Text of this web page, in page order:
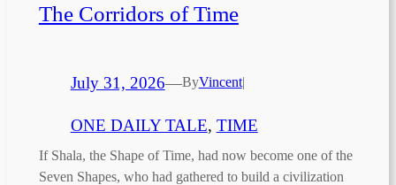
The Corridors of Time
July 31, 2026—ByVincent|
ONE DAILY TALE, TIME
If Shala, the Shape of Time, had now become one of the
Seven Shapes, who had gathered to build a civilization